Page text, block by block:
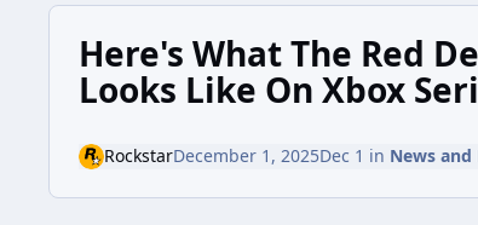
Here's What The Red
Looks Like On Xbox
RockstarDecember 1, 2025Dec 1 in News and